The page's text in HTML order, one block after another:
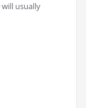
usually